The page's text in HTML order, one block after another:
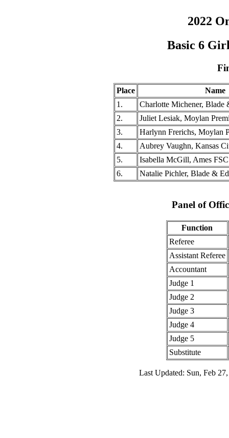
2022
Basic 6
Place
Name
1.
Charlotte Michener, Blade
2.
Juliet Lesiak, Moylan
3.
Harlynn Frerichs, Moylan
4.
Aubrey Vaughn, Kansas
5.
Isabella McGill, Ames FSC
6.
Natalie Pichler, Blade &
Panel of
Function
Referee
Assistant Referee
Accountant
Judge 1
Judge 2
Judge 3
Judge 4
Judge 5
Substitute
Last Updated: Sun, Feb